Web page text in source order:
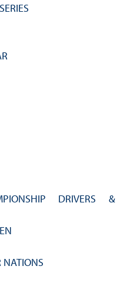
DRIVERS &
NATIONS